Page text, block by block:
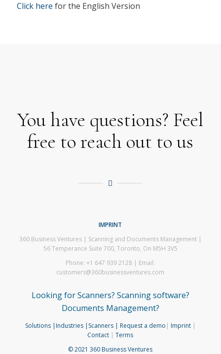
Click here for the English Version
You have questions? Feel
free to reach out to us
IMPRINT
360 Business Ventures | Scanning and Documents Management |
56 Temperance Suite 700, Toronto, On M5H 3V5
Phone: +1 647 939 2128 | Email:
customers@360businessventures.com
Looking for Scanners? Scanning software?
Documents Management?
Solutions|Industries|Scanners| Request a demo | Imprint|
Contact |Terms
© 2021 360 Business Ventures